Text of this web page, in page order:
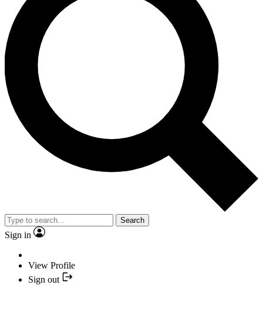
Search
Sign in
View Profile
Sign out